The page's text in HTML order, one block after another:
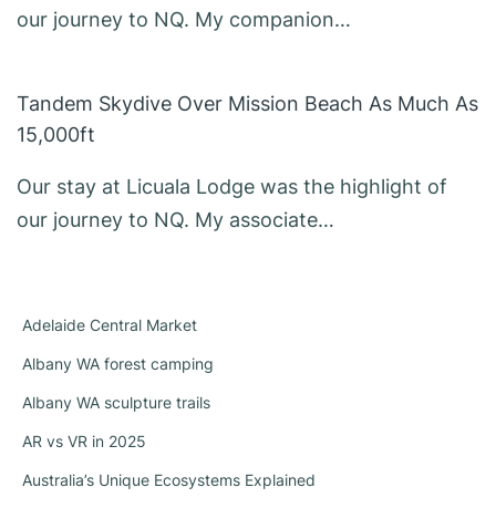
our journey to NQ. My companion…
Tandem Skydive Over Mission Beach As Much As
15,000ft
Our stay at Licuala Lodge was the highlight of
our journey to NQ. My associate…
Adelaide Central Market
Albany WA forest camping
Albany WA sculpture trails
AR vs VR in 2025
Australia’s Unique Ecosystems Explained